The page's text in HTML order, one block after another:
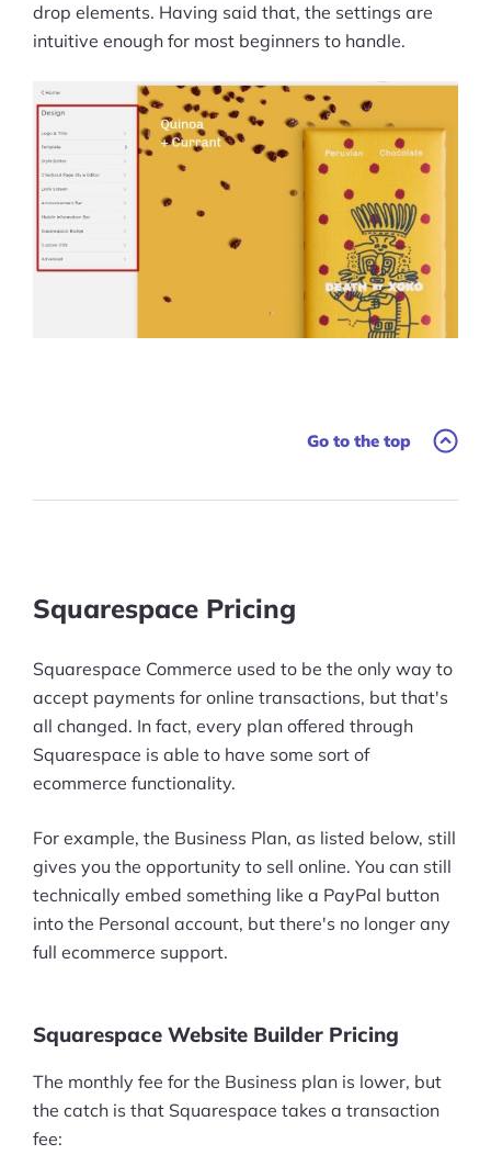
drop elements. Having said that, the settings are
intuitive enough for most beginners to handle.
Go to the top
Squarespace Pricing
Squarespace Commerce used to be the only way to
accept payments for online transactions, but that's
all changed. In fact, every plan offered through
Squarespace is able to have some sort of
ecommerce functionality.
For example, the Business Plan, as listed below, still
gives you the opportunity to sell online. You can still
technically embed something like a PayPal button
into the Personal account, but there's no longer any
full ecommerce support.
Squarespace Website Builder Pricing
The monthly fee for the Business plan is lower, but
the catch is that Squarespace takes a transaction
fee: